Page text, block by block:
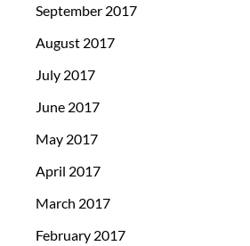
September 2017
August 2017
July 2017
June 2017
May 2017
April 2017
March 2017
February 2017